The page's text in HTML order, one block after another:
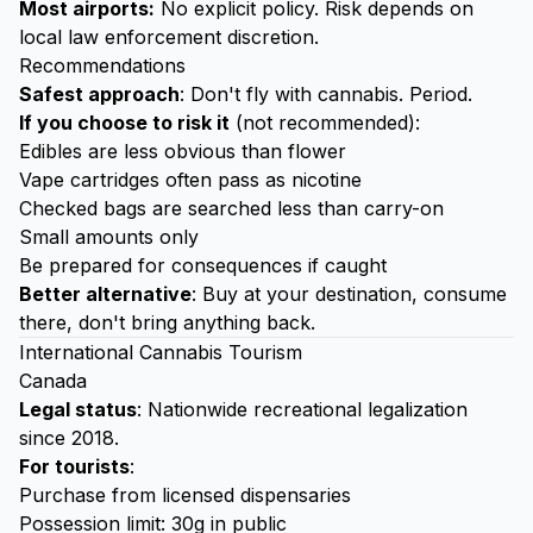
Most airports: No explicit policy. Risk depends on
local law enforcement discretion.
Recommendations
Safest approach: Don't fly with cannabis. Period.
If you choose to risk it (not recommended):
Edibles are less obvious than flower
Vape cartridges often pass as nicotine
Checked bags are searched less than carry-on
Small amounts only
Be prepared for consequences if caught
Better alternative: Buy at your destination, consume
there, don't bring anything back.
International Cannabis Tourism
Canada
Legal status: Nationwide recreational legalization
since 2018.
For tourists:
Purchase from licensed dispensaries
Possession limit: 30g in public